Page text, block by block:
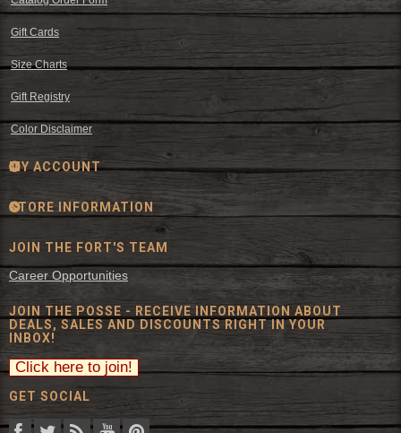
Gift Cards
Size Charts
Gift Registry
Color Disclaimer
MY ACCOUNT
STORE INFORMATION
JOIN THE FORT'S TEAM
Career Opportunities
JOIN THE POSSE - RECEIVE INFORMATION ABOUT
DEALS, SALES AND DISCOUNTS RIGHT IN YOUR
INBOX!
GET SOCIAL